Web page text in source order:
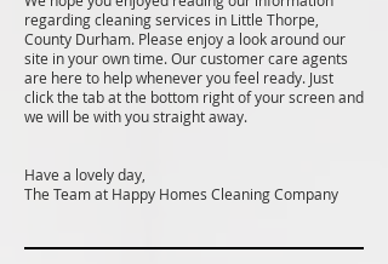
regarding cleaning services in Little Thorpe,
County Durham. Please enjoy a look around our
site in your own time. Our customer care agents
are here to help whenever you feel ready. Just
click the tab at the bottom right of your screen and
we will be with you straight away.
Have a lovely day,
The Team at Happy Homes Cleaning Company